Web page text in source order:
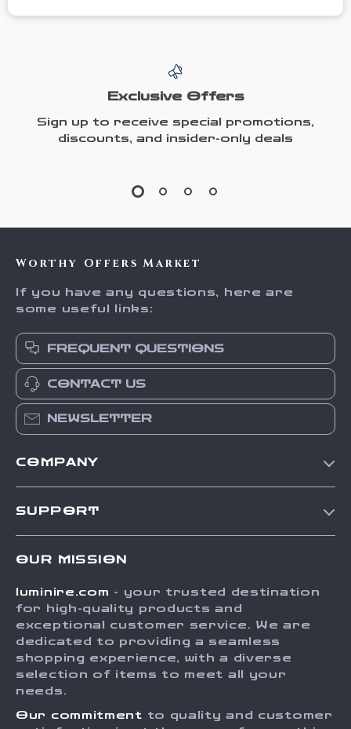
Exclusive Offers
Sign up to receive special promotions,
discounts, and insider-only deals
Worthy Offers Market
If you have any questions, here are
some useful links:
FREQUENT QUESTIONS
CONTACT US
NEWSLETTER
COMPANY
Press
Influencers
Investor Relations
SUPPORT
FAQ
Returns Center
Payment Methods
Order Status
OUR MISSION
luminire.com - your trusted destination
for high-quality products and
exceptional customer service. We are
dedicated to providing a seamless
shopping experience, with a diverse
selection of items to meet all your
needs.
Our commitment to quality and customer